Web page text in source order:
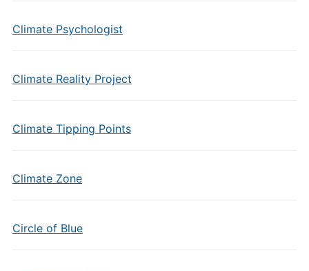
Climate Psychologist
Climate Reality Project
Climate Tipping Points
Climate Zone
Circle of Blue